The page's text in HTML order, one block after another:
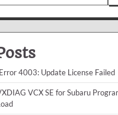
4003: Update License Failed
VCX SE for Subaru